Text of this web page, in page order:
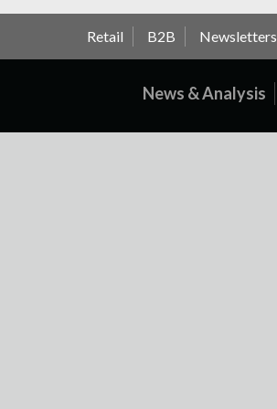
Retail B2B Newsletters
News & Analysis